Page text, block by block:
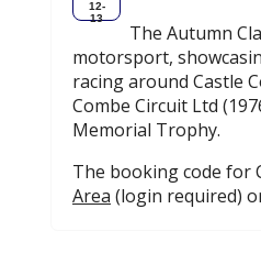
12-
13
The Autumn
motorsport,
racing around Castle
Combe Circuit Ltd
Memorial Trophy.
The booking code for
Area (login required)